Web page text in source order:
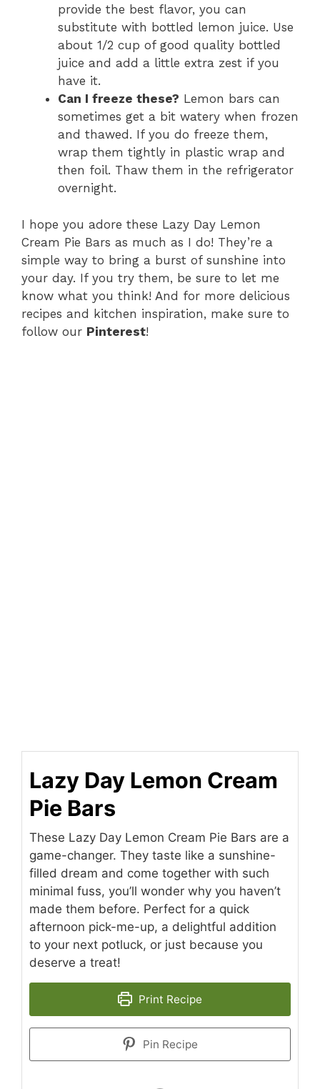
provide the best flavor, you can
substitute with bottled lemon juice. Use
about 1/2 cup of good quality bottled
juice and add a little extra zest if you
have it.
Can I freeze these? Lemon bars can
sometimes get a bit watery when frozen
and thawed. If you do freeze them,
wrap them tightly in plastic wrap and
then foil. Thaw them in the refrigerator
overnight.
I hope you adore these Lazy Day Lemon
Cream Pie Bars as much as I do! They’re a
simple way to bring a burst of sunshine into
your day. If you try them, be sure to let me
know what you think! And for more delicious
recipes and kitchen inspiration, make sure to
follow our Pinterest!
Lazy Day Lemon Cream
Pie Bars
These Lazy Day Lemon Cream Pie Bars are a
game-changer. They taste like a sunshine-
filled dream and come together with such
minimal fuss, you’ll wonder why you haven’t
made them before. Perfect for a quick
afternoon pick-me-up, a delightful addition
to your next potluck, or just because you
deserve a treat!
Print Recipe
Pin Recipe